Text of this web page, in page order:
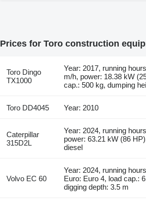
Prices for Toro construction
Toro Dingo
TX1000
Year: 2017, running
m/h, power: 18.38 kW
cap.: 500 kg, dumping
Toro DD4045 Year: 2010
Caterpillar
315D2L
Year: 2024, running
power: 63.21 kW (86
diesel
Volvo EC 60
Year: 2024, running
Euro: Euro 4, load cap.:
digging depth: 3.5 m